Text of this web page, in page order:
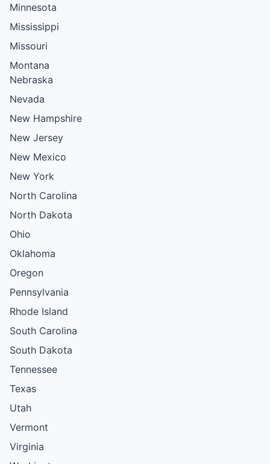
Minnesota
Mississippi
Missouri
Montana
Nebraska
Nevada
New Hampshire
New Jersey
New Mexico
New York
North Carolina
North Dakota
Ohio
Oklahoma
Oregon
Pennsylvania
Rhode Island
South Carolina
South Dakota
Tennessee
Texas
Utah
Vermont
Virginia